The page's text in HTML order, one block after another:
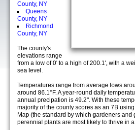
County, NY
Queens
County, NY
Richmond
County, NY
The county's
elevations range
from a low of 0' to a high of 200.1', with a
sea level.
Temperatures range from average lows
around 86.1°F. A year-round daily
annual precipation is 49.2". With these
majority of the county scores as an 7B
Map (the standard by which gardeners
perennial plants are most likely to thrive in